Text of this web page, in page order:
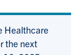
Healthcare
the next